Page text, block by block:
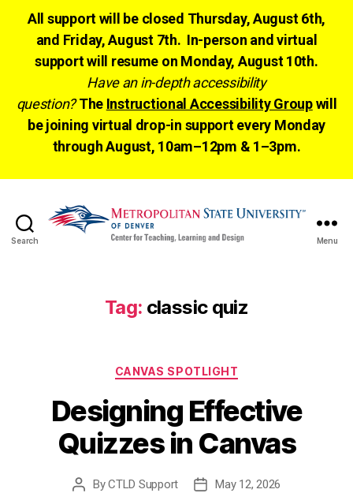
All support will be closed Thursday, August 6th,
and Friday, August 7th. In-person and virtual
support will resume on Monday, August 10th.
Have an in-depth accessibility
question? The Instructional Accessibility Groupwill
be joining virtual drop-in support every Monday
through August, 10am–12pm & 1–3pm.
Search Menu
Tag: classic quiz
Categories
CANVAS SPOTLIGHT
Designing Effective
Quizzes in Canvas
PostByCTLD Support
PostMay 12, 2026